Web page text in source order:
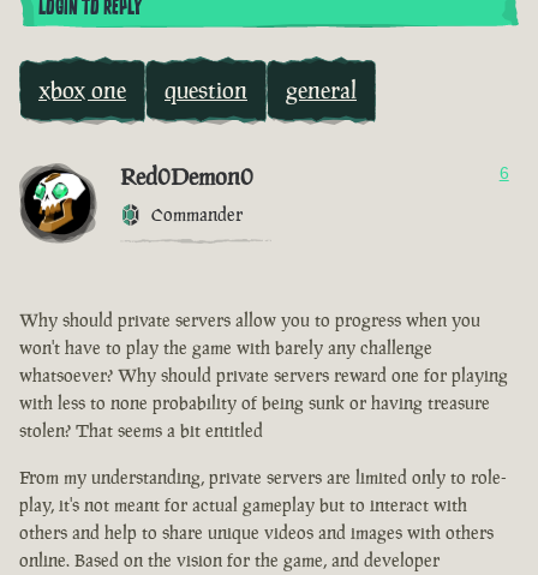
LOGIN TO REPLY
xbox one question general
Red0Demon0
Commander
6
Why should private servers allow you to progress when you
won't have to play the game with barely any challenge
whatsoever? Why should private servers reward one for playing
with less to none probability of being sunk or having treasure
stolen? That seems a bit entitled
From my understanding, private servers are limited only to role-
play, it's not meant for actual gameplay but to interact with
others and help to share unique videos and images with others
online. Based on the vision for the game, and developer